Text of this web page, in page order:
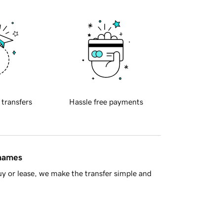
transfers Hassle free payments
or lease, we make the transfer simple and